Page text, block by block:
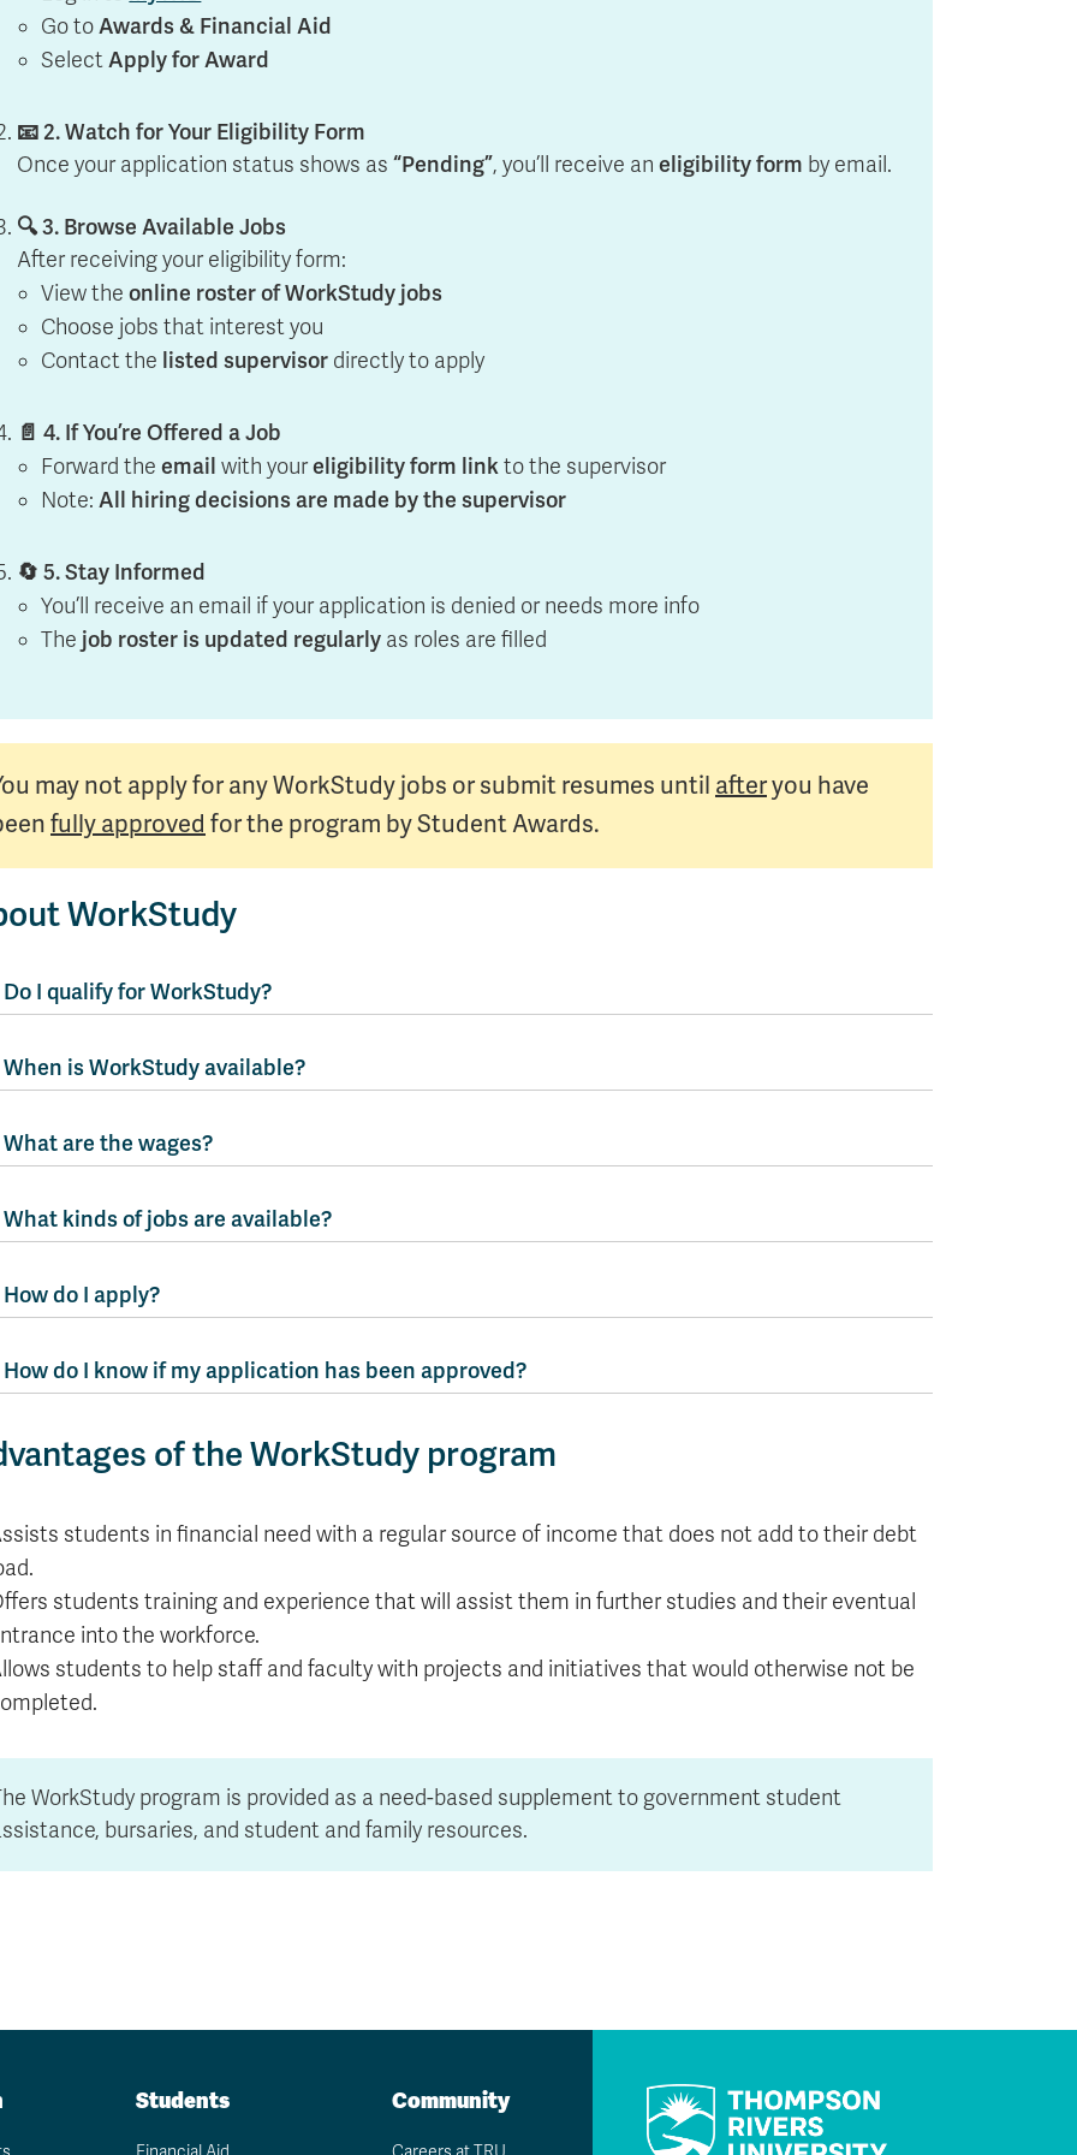
Apply
now
Us
Go toAwards & Financial Aid
SelectApply for Award
📧 2. Watch for Your Eligibility Form
Once your application status shows as“Pending”, you’ll receive aneligibility form by email.
🔍 3. Browse Available Jobs
After receiving your eligibility form:
View theonline roster of WorkStudy jobs
Choose jobs that interest you
Contact the listed supervisor directly to apply
📄 4. If You’re Offered a Job
Forward theemail with youreligibility form linkto the supervisor
Note:All hiring decisions are made by the supervisor
🔄 5. Stay Informed
You’ll receive an email if your application is denied or needs more info
The job roster is updated regularly as roles are filled
may not apply for any WorkStudy jobs or submit resumes until afteryou have
fully approved for the program by Student Awards.
WorkStudy
Do I qualify for WorkStudy?
When is WorkStudy available?
What are the wages?
What kinds of jobs are available?
How do I apply?
How do I know if my application has been approved?
of the WorkStudy program
students in financial need with a regular source of income that does not add to their debt
students training and experience that will assist them in further studies and their eventual
into the workforce.
students to help staff and faculty with projects and initiatives that would otherwise not be
WorkStudy program is provided as a need-based supplement to government student
bursaries, and student and family resources.
Students Community